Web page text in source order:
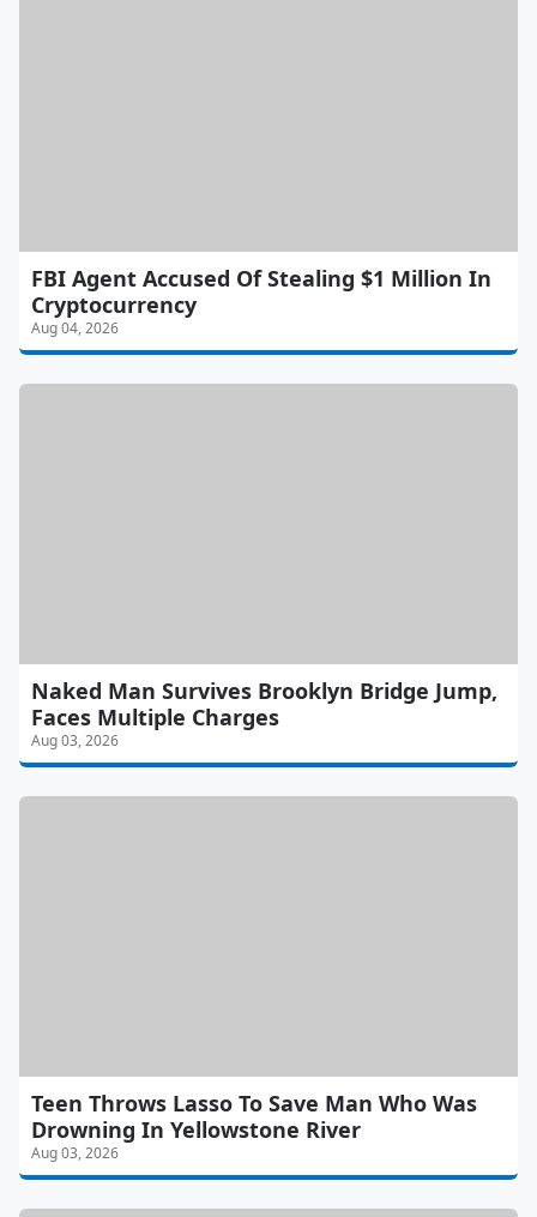
FBI Agent Accused Of Stealing $1 Million In
Cryptocurrency
Aug 04, 2026
Naked Man Survives Brooklyn Bridge Jump,
Faces Multiple Charges
Aug 03, 2026
Teen Throws Lasso To Save Man Who Was
Drowning In Yellowstone River
Aug 03, 2026